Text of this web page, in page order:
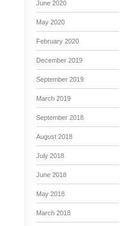
June 2020
May 2020
February 2020
December 2019
September 2019
March 2019
September 2018
August 2018
July 2018
June 2018
May 2018
March 2018